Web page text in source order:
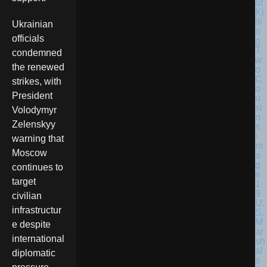
Ukrainian
officials
condemned
the renewed
strikes, with
President
Volodymyr
Zelenskyy
warning that
Moscow
continues to
target
civilian
infrastructur
e despite
international
diplomatic
U.
S.
M
ar
sh
al
s